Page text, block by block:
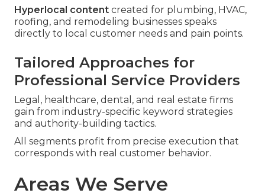
Hyperlocal content created for plumbing, HVAC,
roofing, and remodeling businesses speaks
directly to local customer needs and pain points.
Tailored Approaches for
Professional Service Providers
Legal, healthcare, dental, and real estate firms
gain from industry-specific keyword strategies
and authority-building tactics.
All segments profit from precise execution that
corresponds with real customer behavior.
Areas We Serve